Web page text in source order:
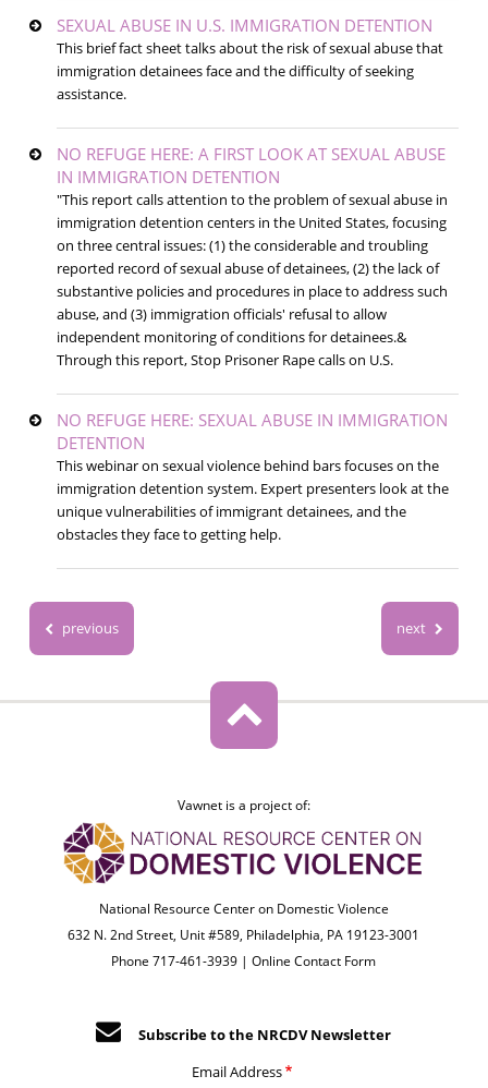
SEXUAL ABUSE IN U.S. IMMIGRATION DETENTION
This brief fact sheet talks about the risk of sexual abuse that
immigration detainees face and the difficulty of seeking
assistance.
NO REFUGE HERE: A FIRST LOOK AT SEXUAL ABUSE
IN IMMIGRATION DETENTION
"This report calls attention to the problem of sexual abuse in
immigration detention centers in the United States, focusing
on three central issues: (1) the considerable and troubling
reported record of sexual abuse of detainees, (2) the lack of
substantive policies and procedures in place to address such
abuse, and (3) immigration officials' refusal to allow
independent monitoring of conditions for detainees.&
Through this report, Stop Prisoner Rape calls on U.S.
NO REFUGE HERE: SEXUAL ABUSE IN IMMIGRATION
DETENTION
This webinar on sexual violence behind bars focuses on the
immigration detention system. Expert presenters look at the
unique vulnerabilities of immigrant detainees, and the
obstacles they face to getting help.
previous next
Vawnet is a project of:
National Resource Center on Domestic Violence
632 N. 2nd Street, Unit #589, Philadelphia, PA 19123-3001
Phone 717-461-3939 |Online Contact Form
Subscribe to the NRCDV Newsletter
Email Address